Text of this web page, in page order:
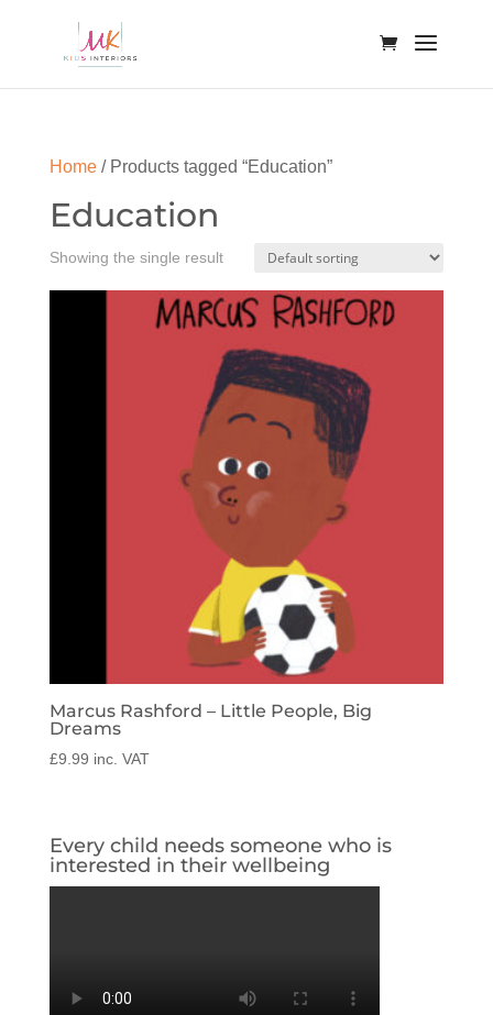
Home/ Products tagged “Education”
Education
Showing the single result
Marcus Rashford – Little People, Big
Dreams
£9.99 inc. VAT
Every child needs someone who is
interested in their wellbeing